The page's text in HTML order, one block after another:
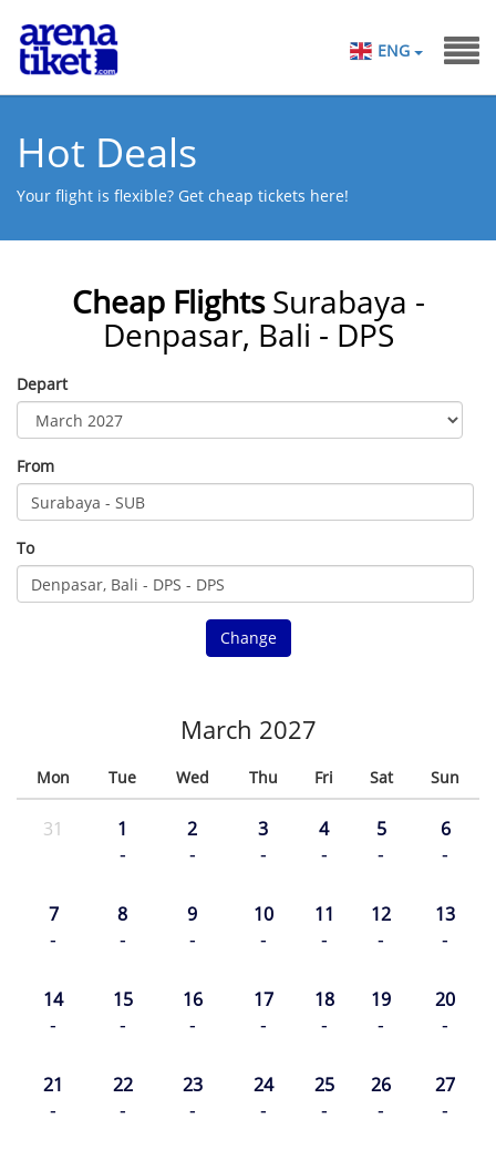
ENG
Hot Deals
Your flight is flexible? Get cheap tickets here!
Cheap Flights Surabaya -
Denpasar, Bali - DPS
Depart
From
To
Change
March 2027
Mon Tue Wed Thu Fri Sat Sun
31 1
-
2
-
3
-
4
-
5
-
6
-
7
-
8
-
9
-
10
-
11
-
12
-
13
-
14
-
15
-
16
-
17
-
18
-
19
-
20
-
21
-
22
-
23
-
24
-
25
-
26
-
27
-